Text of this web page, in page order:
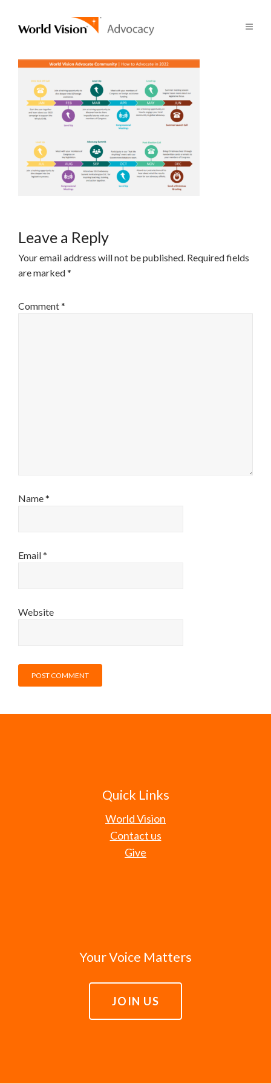
Leave a Reply
Your email address will not be published. Required fields
are marked*
Comment*
Name*
Email*
Website
Quick Links
World Vision
Contact us
Give
Your Voice Matters
JOIN US